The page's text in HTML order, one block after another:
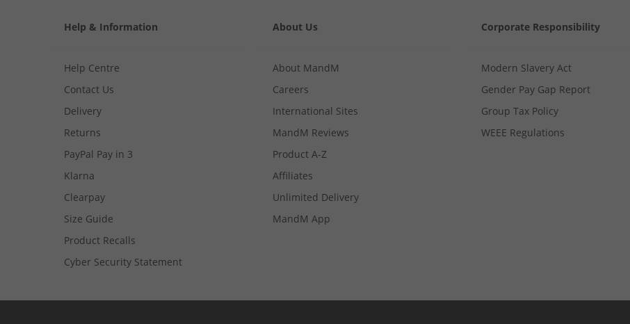
Help & Information
Help Centre
Contact Us
Delivery
Returns
PayPal Pay in 3
Klarna
Clearpay
Size Guide
Product Recalls
Cyber Security Statement
About Us
About MandM
Careers
International Sites
MandM Reviews
Product A-Z
Affiliates
Unlimited Delivery
MandM App
Corporate Responsibility
Modern Slavery Act
Gender Pay Gap Report
Group Tax Policy
WEEE Regulations